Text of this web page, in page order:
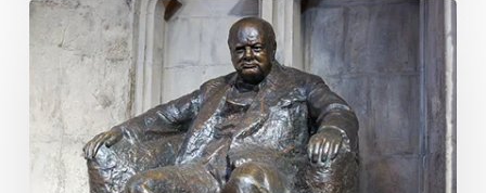
Visualising
ages
life
trajectories
Prime